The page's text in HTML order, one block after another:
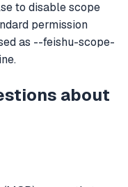
to disable scope
permission
as --feishu-scope-
about